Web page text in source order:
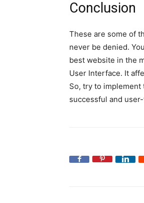
Conclusion
These are some of
never be denied.
best website in the
User Interface. It
So, try to
successful and